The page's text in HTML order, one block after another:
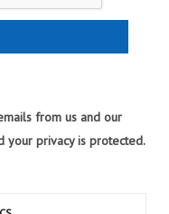
from us and our
your privacy is protected.